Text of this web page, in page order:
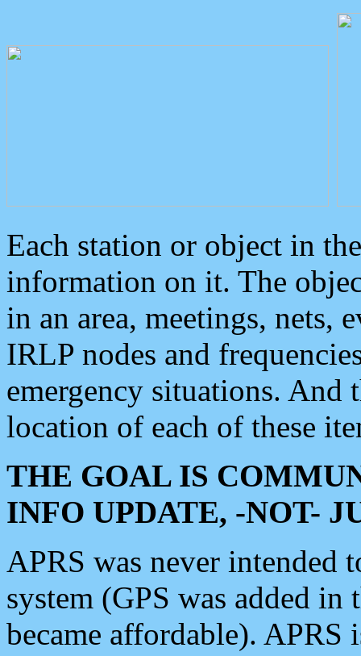
Each station or object in
information on it. The
in an area, meetings, nets,
IRLP nodes and
emergency situations. And
location of each of these
THE GOAL IS
INFO UPDATE, -NOT-
APRS was never intended
system (GPS was added
became affordable). APRS